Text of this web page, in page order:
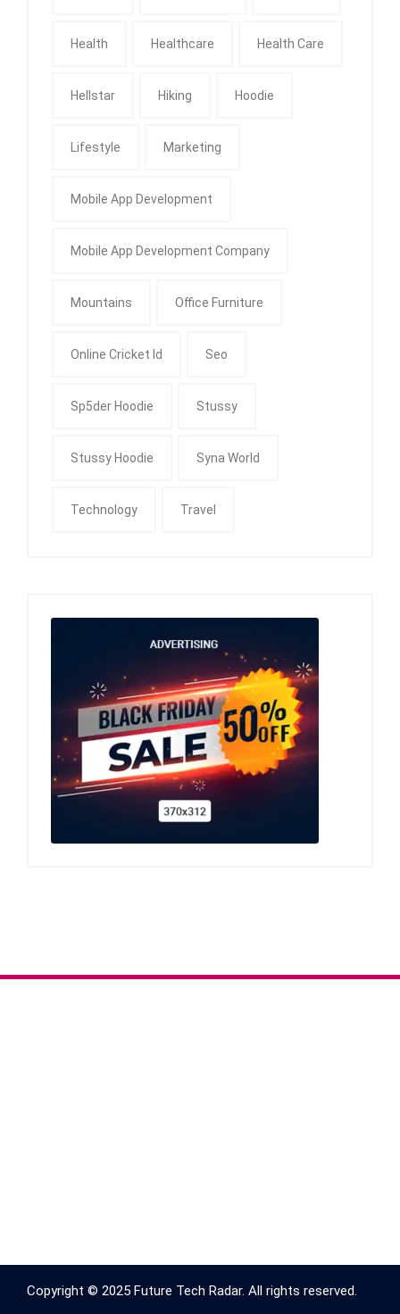
Health Healthcare Health Care
Hellstar Hiking Hoodie
Lifestyle Marketing
Mobile App Development
Mobile App Development Company
Mountains Office Furniture
Online Cricket Id Seo
Sp5der Hoodie Stussy
Stussy Hoodie Syna World
Technology Travel
Copyright © 2025 Future Tech Radar. All rights reserved.